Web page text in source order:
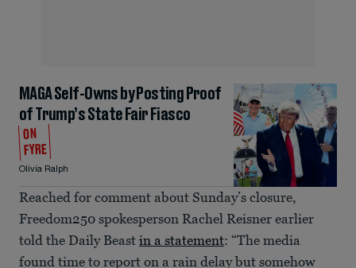
MAGA Self-Owns by Posting Proof
of Trump’s State Fair Fiasco
ON
FYRE
Olivia Ralph
Reached for comment about Sunday’s closure,
Freedom250 spokesperson Rachel Reisner earlier
told the Daily Beast in a statement: “The media
found time to report on a rain delay but somehow